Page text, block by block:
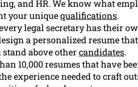
and HR. We know what
your uniquequalifications.
legal secretary has their
a personalized resume
above other candidates.
10,000 resumes that have
experience needed to craft